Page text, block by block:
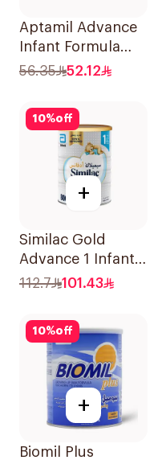
Aptamil Advance
Infant Formula
400g
56.35 52.12
10%off
+
Similac Gold
Advance 1 Infant
Milk 0-6M 800g
112.7 101.43
10%off
+
Biomil Plus